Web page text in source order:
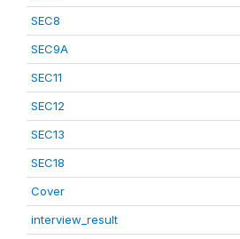
SEC8
SEC9A
SEC11
SEC12
SEC13
SEC18
Cover
interview_result